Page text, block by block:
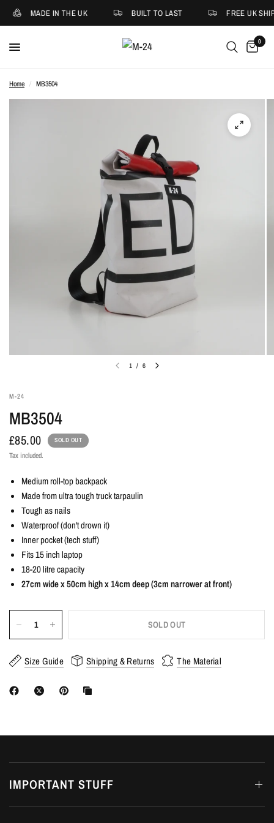
MADE IN THE UK BUILT TO LAST FREE UK
0
Home / MB3504
1 / 6
M-24
MB3504
£85.00 SOLD OUT
Tax included.
Medium roll-top backpack
Made from ultra tough truck tarpaulin
Tough as nails
Waterproof (don't drown it)
Inner pocket (tech stuff)
Fits 15 inch laptop
18-20 litre capacity
27cm wide x 50cm high x 14cm deep (3cm narrower at front)
SOLD OUT
Size Guide Shipping & Returns The Material
IMPORTANT STUFF